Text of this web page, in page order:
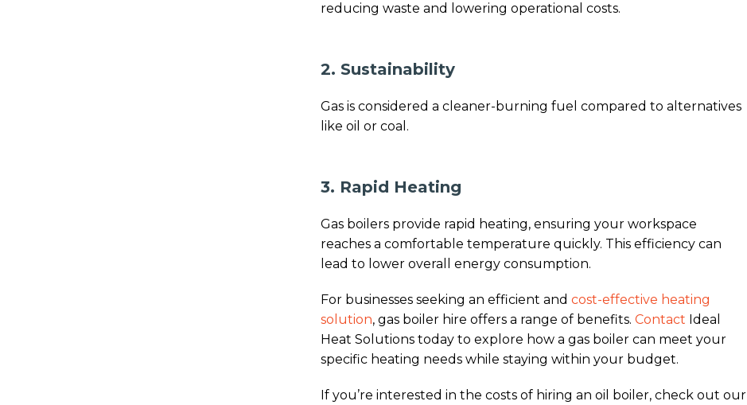
reducing waste and lowering operational costs.
2. Sustainability
Gas is considered a cleaner-burning fuel compared to alternatives
like oil or coal.
3. Rapid Heating
Gas boilers provide rapid heating, ensuring your workspace
reaches a comfortable temperature quickly. This efficiency can
lead to lower overall energy consumption.
For businesses seeking an efficient andcost-effective heating
solution, gas boiler hire offers a range of benefits.Contact Ideal
Heat Solutions today to explore how a gas boiler can meet your
specific heating needs while staying within your budget.
If you’re interested in the costs of hiring an oil boiler, check out our